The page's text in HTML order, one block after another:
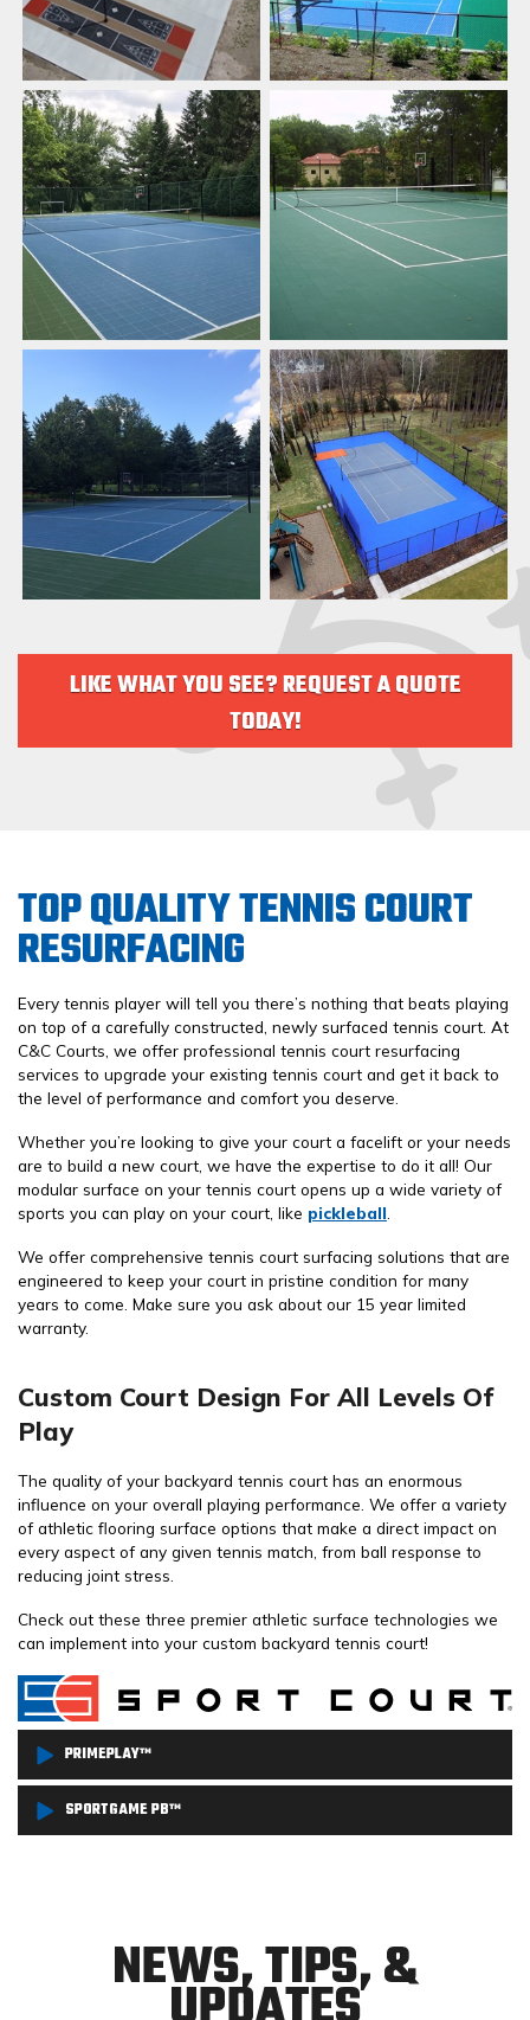
LIKE WHAT YOU SEE? REQUEST A QUOTE
TODAY!
TOP QUALITY TENNIS COURT
RESURFACING
Every tennis player will tell you there’s nothing that beats playing
on top of a carefully constructed, newly surfaced tennis court. At
C&C Courts, we offer professional tennis court resurfacing
services to upgrade your existing tennis court and get it back to
the level of performance and comfort you deserve.
Whether you’re looking to give your court a facelift or your needs
are to build a new court, we have the expertise to do it all! Our
modular surface on your tennis court opens up a wide variety of
sports you can play on your court, like pickleball
We offer comprehensive tennis court surfacing solutions that are
engineered to keep your court in pristine condition for many
years to come. Make sure you ask about our 15 year limited
warranty.
Custom Court Design For All Levels Of
Play
The quality of your backyard tennis court has an enormous
influence on your overall playing performance. We offer a variety
of athletic flooring surface options that make a direct impact on
every aspect of any given tennis match, from ball response to
reducing joint stress.
Check out these three premier athletic surface technologies we
can implement into your custom backyard tennis court!
PRIMEPLAY™
PrimePlay™ is one of the most advanced athletic surface
technologies currently available on the market. Its design
and fatigue while still allowing for optimal ball bounce
SPORTGAME PB™
performance while optimizing safety, with innovative materials
engineered to absorb shock, lessen impact, and significantly
NEWS, TIPS, &